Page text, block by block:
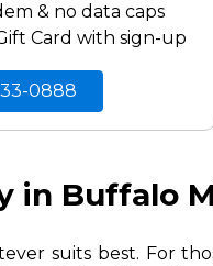
& no data caps
Card with sign-up
0888
in Buffalo
suits best. For